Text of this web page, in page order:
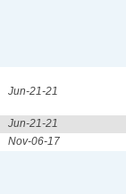
Jun-21-21
Jun-21-21
Nov-06-17